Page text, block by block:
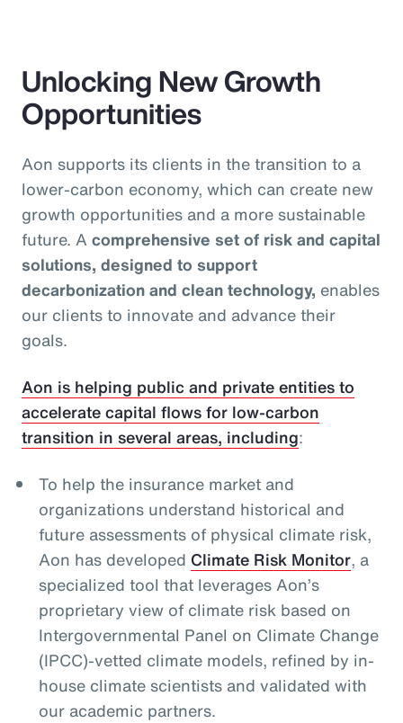
Unlocking New Growth
Opportunities
Aon supports its clients in the transition to a
lower-carbon economy, which can create new
growth opportunities and a more sustainable
future. Acomprehensive set of risk and capital
solutions, designed to support
decarbonization and clean technology, enables
our clients to innovate and advance their
goals.
Aon is helping public and private entities to
accelerate capital flows for low-carbon
transition in several areas, including:
To help the insurance market and
organizations understand historical and
future assessments of physical climate risk,
Aon has developed Climate Risk Monitor, a
specialized tool that leverages Aon’s
proprietary view of climate risk based on
Intergovernmental Panel on Climate Change
(IPCC)-vetted climate models, refined by in-
house climate scientists and validated with
our academic partners.